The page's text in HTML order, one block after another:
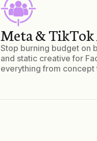
Meta &
Stop burning budget on
and static creative for
everything from concept